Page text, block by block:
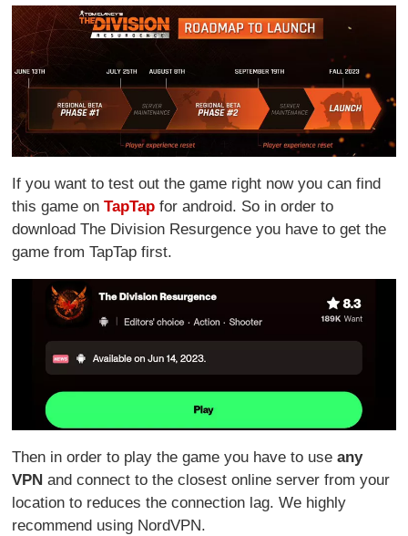
If you want to test out the game right now you can find
this game onTapTap for android. So in order to
download The Division Resurgence you have to get the
game from TapTap first.
Then in order to play the game you have to useany
VPN and connect to the closest online server from your
location to reduces the connection lag. We highly
recommend using NordVPN.